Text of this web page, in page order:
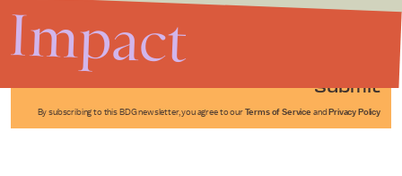
Submit
By subscribing to this BDG newsletter, you agree to our Terms of Service and Privacy Policy
Impact